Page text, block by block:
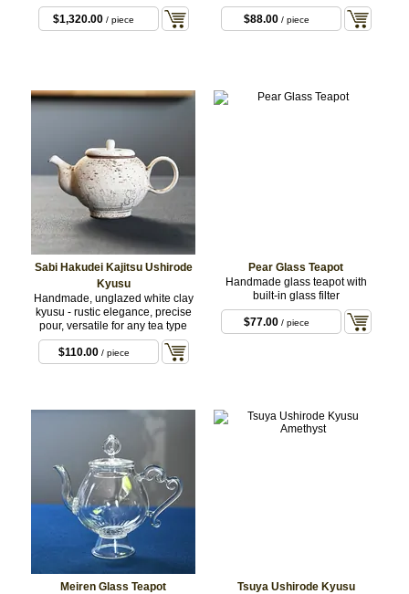
$1,320.00 / piece $88.00/ piece
Sabi Hakudei Kajitsu Ushirode
Kyusu
Handmade, unglazed white clay
kyusu - rustic elegance, precise
pour, versatile for any tea type
$110.00/ piece
Pear Glass Teapot
Handmade glass teapot with
built-in glass filter
$77.00/ piece
Meiren Glass Teapot Tsuya Ushirode Kyusu